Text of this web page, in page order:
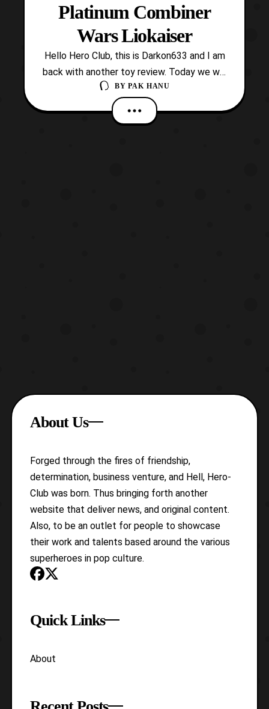
Platinum Combiner
Wars Liokaiser
Hello Hero Club, this is Darkon633 and I am
back with another toy review. Today we will
be looking at the Platinum Combiner Wars
Liokaiser box set. Out of all the box sets
Hasbro has released within the last year,
BYPAK HANU
About Us
Forged through the fires of friendship,
determination, business venture, and Hell, Hero-
Club was born. Thus bringing forth another
website that deliver news, and original content.
Also, to be an outlet for people to showcase
their work and talents based around the various
superheroes in pop culture.
Quick Links
About